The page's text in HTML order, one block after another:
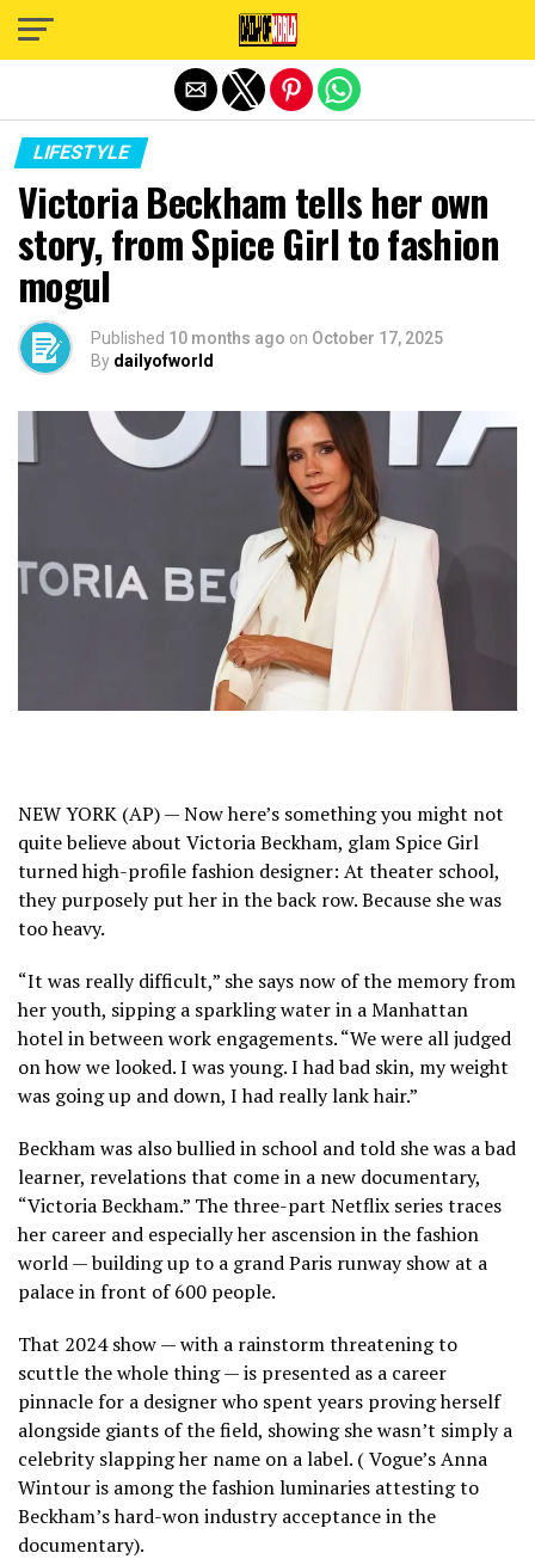
LIFESTYLE
Victoria Beckham tells her own
story, from Spice Girl to fashion
mogul
Published 10 months ago on October 17, 2025
By dailyofworld
NEW YORK (AP) — Now here’s something you might not
quite believe about Victoria Beckham, glam Spice Girl
turned high-profile fashion designer: At theater school,
they purposely put her in the back row. Because she was
too heavy.
“It was really difficult,” she says now of the memory from
her youth, sipping a sparkling water in a Manhattan
hotel in between work engagements. “We were all judged
on how we looked. I was young. I had bad skin, my weight
was going up and down, I had really lank hair.”
Beckham was also bullied in school and told she was a bad
learner, revelations that come in a new documentary,
“Victoria Beckham.” The three-part Netflix series traces
her career and especially her ascension in the fashion
world — building up to a grand Paris runway show at a
palace in front of 600 people.
That 2024 show — with a rainstorm threatening to
scuttle the whole thing — is presented as a career
pinnacle for a designer who spent years proving herself
alongside giants of the field, showing she wasn’t simply a
celebrity slapping her name on a label. (Vogue’s Anna
Wintouris among the fashion luminaries attesting to
Beckham’s hard-won industry acceptance in the
documentary).
Exit mobile version